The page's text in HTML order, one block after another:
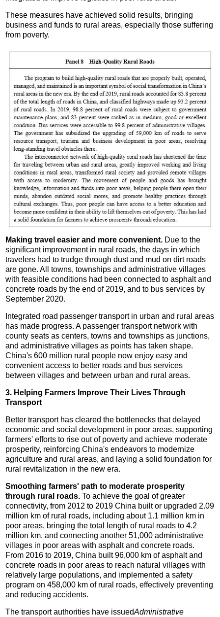
These measures have achieved solid results, bringing
business and funds to rural areas, especially those suffering
from poverty.
Making travel easier and more convenient. Due to the
significant improvement in rural roads, the days in which
travelers had to trudge through dust and mud on dirt roads
are gone. All towns, townships and administrative villages
with feasible conditions had been connected to asphalt and
concrete roads by the end of 2019, and to bus services by
September 2020.
Integrated road passenger transport in urban and rural areas
has made progress. A passenger transport network with
county seats as centers, towns and townships as junctions,
and administrative villages as points has taken shape.
China's 600 million rural people now enjoy easy and
convenient access to better roads and bus services
between villages and between urban and rural areas.
3. Helping Farmers Improve Their Lives Through
Transport
Better transport has cleared the bottlenecks that delayed
economic and social development in poor areas, supporting
farmers' efforts to rise out of poverty and achieve moderate
prosperity, reinforcing China's endeavors to modernize
agriculture and rural areas, and laying a solid foundation for
rural revitalization in the new era.
Smoothing farmers' path to moderate prosperity
through rural roads.To achieve the goal of greater
connectivity, from 2012 to 2019 China built or upgraded 2.09
million km of rural roads, including about 1.1 million km in
poor areas, bringing the total length of rural roads to 4.2
million km, and connecting another 51,000 administrative
villages in poor areas with asphalt and concrete roads.
From 2016 to 2019, China built 96,000 km of asphalt and
concrete roads in poor areas to reach natural villages with
relatively large populations, and implemented a safety
program on 458,000 km of rural roads, effectively preventing
and reducing accidents.
The transport authorities have issuedAdministrative